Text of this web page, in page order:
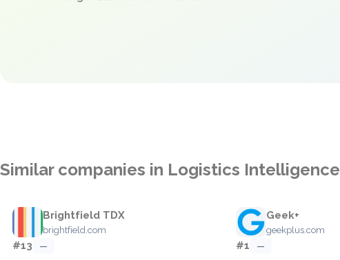
Similar companies in Logistics Intelligence
Brightfield TDX
brightfield.com
#13 —
Geek+
geekplus.com
#1 —